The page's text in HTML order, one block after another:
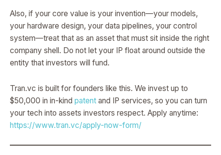
Also, if your core value is your invention—your models,
your hardware design, your data pipelines, your control
system—treat that as an asset that must sit inside the right
company shell. Do not let your IP float around outside the
entity that investors will fund.
Tran.vc is built for founders like this. We invest up to
$50,000 in in-kind patent and IP services, so you can turn
your tech into assets investors respect. Apply anytime:
https://www.tran.vc/apply-now-form/